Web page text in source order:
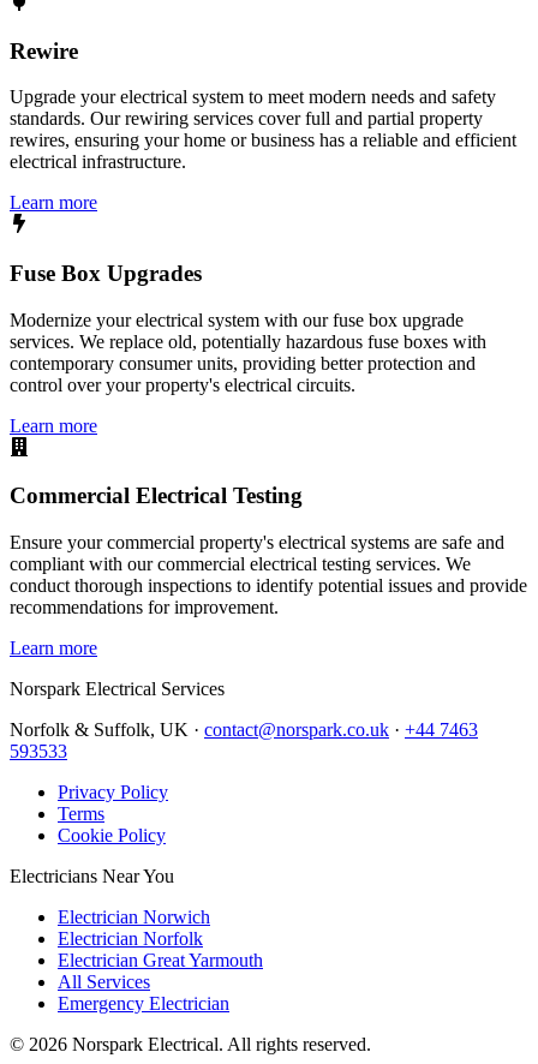
Rewire
Upgrade your electrical system to meet modern needs and safety
standards. Our rewiring services cover full and partial property
rewires, ensuring your home or business has a reliable and efficient
electrical infrastructure.
Learn more
Fuse Box Upgrades
Modernize your electrical system with our fuse box upgrade
services. We replace old, potentially hazardous fuse boxes with
contemporary consumer units, providing better protection and
control over your property's electrical circuits.
Learn more
Commercial Electrical Testing
Ensure your commercial property's electrical systems are safe and
compliant with our commercial electrical testing services. We
conduct thorough inspections to identify potential issues and provide
recommendations for improvement.
Learn more
Norspark Electrical Services
Norfolk & Suffolk, UK · contact@norspark.co.uk · +44 7463
593533
Privacy Policy
Terms
Cookie Policy
Electricians Near You
Electrician Norwich
Electrician Norfolk
Electrician Great Yarmouth
All Services
Emergency Electrician
© 2026 Norspark Electrical. All rights reserved.